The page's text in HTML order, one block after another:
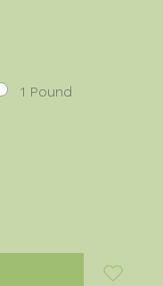
1 Pound